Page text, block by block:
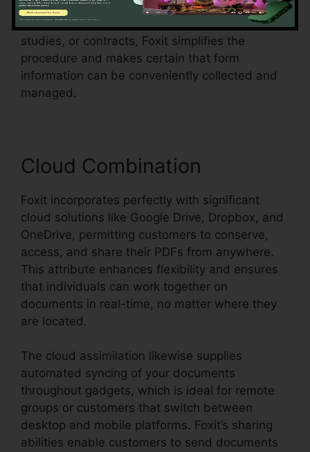
fields in an existing document and make them
fillable. Whether you’re creating applications,
studies, or contracts, Foxit simplifies the
procedure and makes certain that form
information can be conveniently collected and
managed.
Cloud Combination
Foxit incorporates perfectly with significant
cloud solutions like Google Drive, Dropbox, and
OneDrive, permitting customers to conserve,
access, and share their PDFs from anywhere.
This attribute enhances flexibility and ensures
that individuals can work together on
documents in real-time, no matter where they
are located.
The cloud assimilation likewise supplies
automated syncing of your documents
throughout gadgets, which is ideal for remote
groups or customers that switch between
desktop and mobile platforms. Foxit’s sharing
abilities enable customers to send documents